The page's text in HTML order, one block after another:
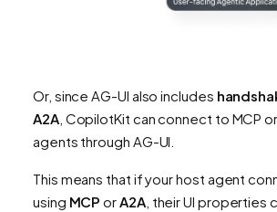
Or, since AG-UI also includes
A2A, CopilotKit can connect to MCP
agents through AG-UI.
This means that if your host agent
using MCP orA2A, their UI properties